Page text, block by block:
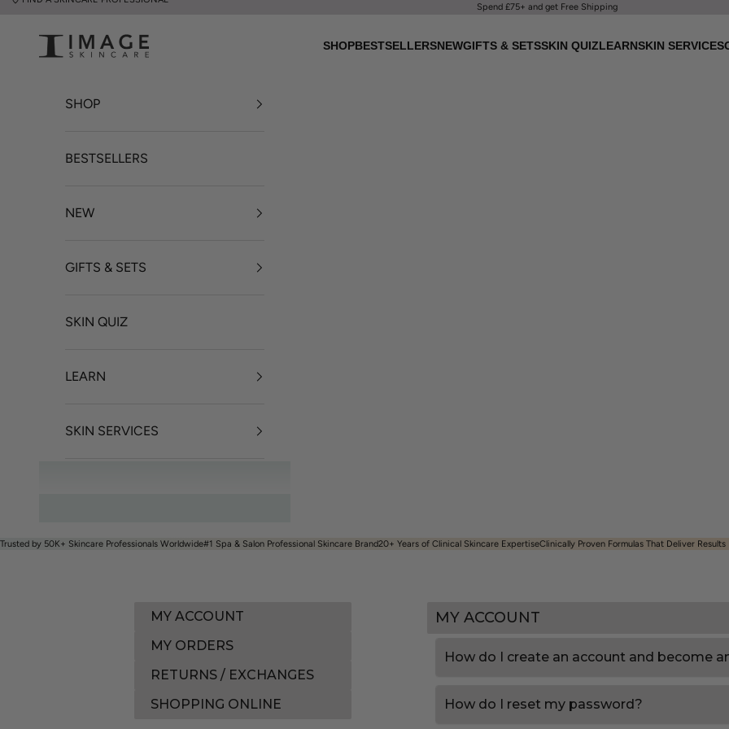
Spend £75+ and get Free Shipping
UK Image Skincare Online SHOPBESTSELLERSNEWGIFTS & SETSSKIN QUIZLEARNSKIN SERVICES
SHOP
BESTSELLERS
NEW
GIFTS & SETS
SKIN QUIZ
LEARN
SKIN SERVICES
Trusted by 50K+ Skincare Professionals Worldwide#1 Spa & Salon Professional Skincare Brand​20+ Years of Clinical Skincare ExpertiseClinically Proven Formulas That Deliver Results
MY ACCOUNT
MY ORDERS
RETURNS / EXCHANGES
SHOPPING ONLINE
MY ACCOUNT
How do I create an account and become
How do I reset my password?